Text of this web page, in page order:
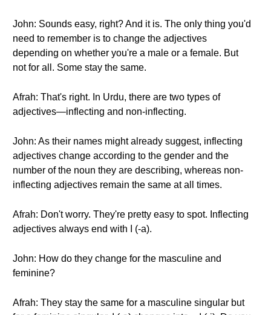
John: Sounds easy, right? And it is. The only thing you'd
need to remember is to change the adjectives
depending on whether you're a male or a female. But
not for all. Some stay the same.
Afrah: That's right. In Urdu, there are two types of
adjectives—inflecting and non-inflecting.
John: As their names might already suggest, inflecting
adjectives change according to the gender and the
number of the noun they are describing, whereas non-
inflecting adjectives remain the same at all times.
Afrah: Don't worry. They're pretty easy to spot. Inflecting
adjectives always end with ا (-a).
John: How do they change for the masculine and
feminine?
Afrah: They stay the same for a masculine singular but